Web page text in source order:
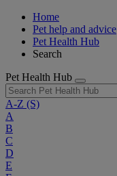
Home
Pet help and advice
Pet Health Hub
Search
Pet Health Hub
A-Z (S)
A
B
C
D
E